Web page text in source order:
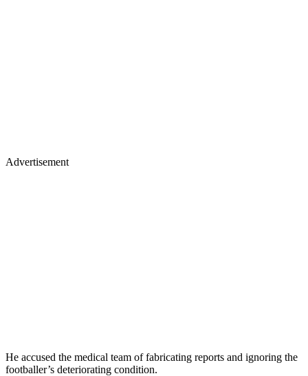
Advertisement
He accused the medical team of fabricating reports and ignoring the
footballer’s deteriorating condition.